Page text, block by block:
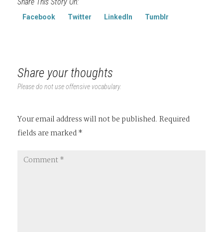
Facebook Twitter LinkedIn Tumblr
Share your thoughts
Please do not use offensive vocabulary.
Your email address will not be published. Required
fields are marked*